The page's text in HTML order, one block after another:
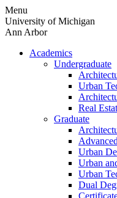
Skip
to
content
Menu
University of Michigan
Ann Arbor
Academics
Undergraduate
Urban
Real
Graduate
Urban
Urban
Urban
Dual